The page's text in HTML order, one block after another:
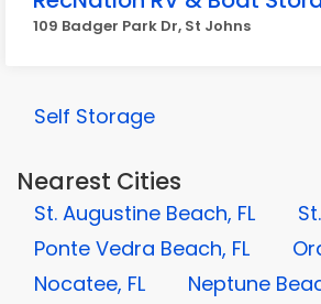
109 Badger Park Dr, St Johns
Self Storage
Nearest Cities
St. Augustine Beach, FL
Ponte Vedra Beach, FL
Nocatee, FL
Neptune